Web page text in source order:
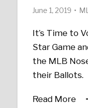
June 1, 2019
It’s Time to
Star Game
the MLB
their Ballots.
Read More